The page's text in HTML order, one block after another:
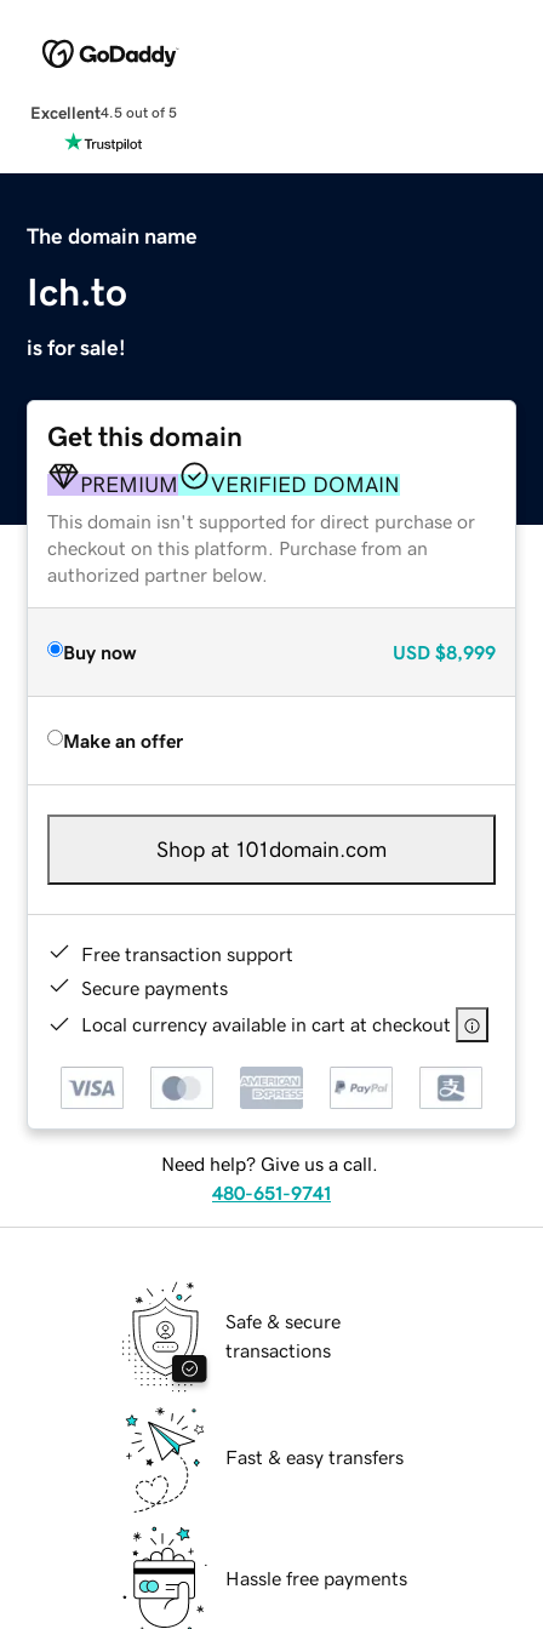
Excellent4.5 out of 5
The domain name
Ich.to
is for sale!
Get this domain
PREMIUM VERIFIED DOMAIN
This domain isn't supported for direct purchase or
checkout on this platform. Purchase from an
authorized partner below.
Buy now USD $8,999
Make an offer
Shop at 101domain.com
Free transaction support
Secure payments
Local currency available in cart at checkout
Need help? Give us a call.
480-651-9741
Safe & secure
transactions
Fast & easy transfers
Hassle free payments